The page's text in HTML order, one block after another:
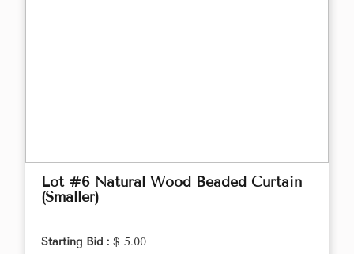
Lot #6 Natural Wood Beaded Curtain
(Smaller)
Starting Bid : $ 5.00